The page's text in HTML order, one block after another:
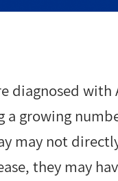
diagnosed with
growing
may not
they may